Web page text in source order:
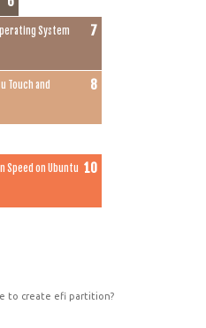
System
Touch and
Speed on Ubuntu
to create efi partition?